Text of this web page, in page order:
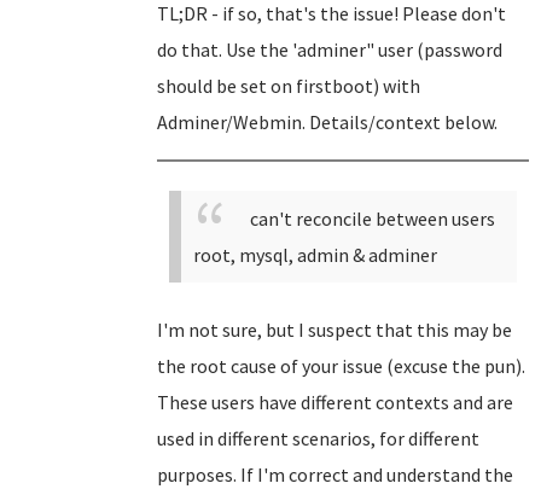
TL;DR - if so, that's the issue! Please don't
do that. Use the 'adminer" user (password
should be set on firstboot) with
Adminer/Webmin. Details/context below.
can't reconcile between users
root, mysql, admin & adminer
I'm not sure, but I suspect that this may be
the root cause of your issue (excuse the pun).
These users have different contexts and are
used in different scenarios, for different
purposes. If I'm correct and understand the